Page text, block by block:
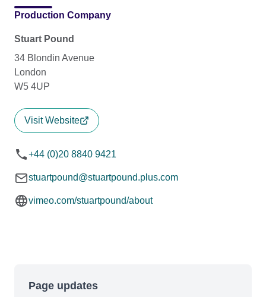
Production Company
Stuart Pound
34 Blondin Avenue
London
W5 4UP
Visit Website
+44 (0)20 8840 9421
stuartpound@stuartpound.plus.com
vimeo.com/stuartpound/about
Page updates